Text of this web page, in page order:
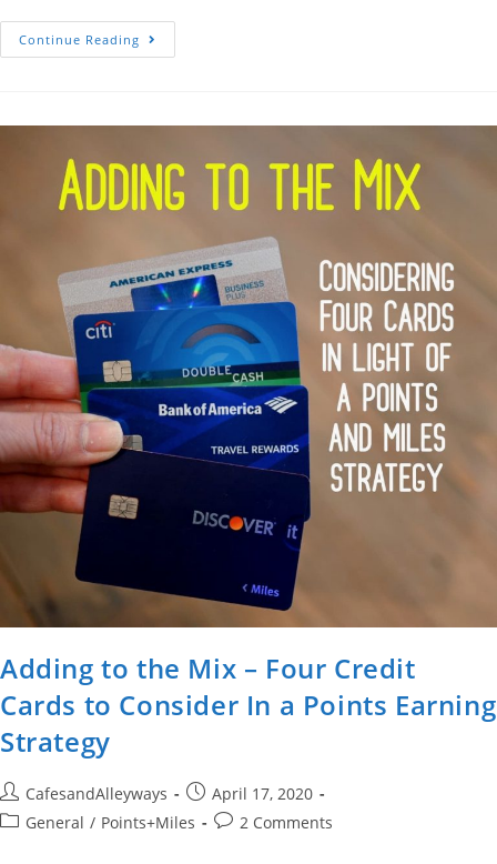
Continue Reading Exploring
The
“3%”
Card
Adding to the Mix – Four Credit
Cards to Consider In a Points Earning
Strategy
Post
author:
CafesandAlleyways
Post
published:
April 17, 2020
PostGeneral / Points+Miles
Post2 Comments